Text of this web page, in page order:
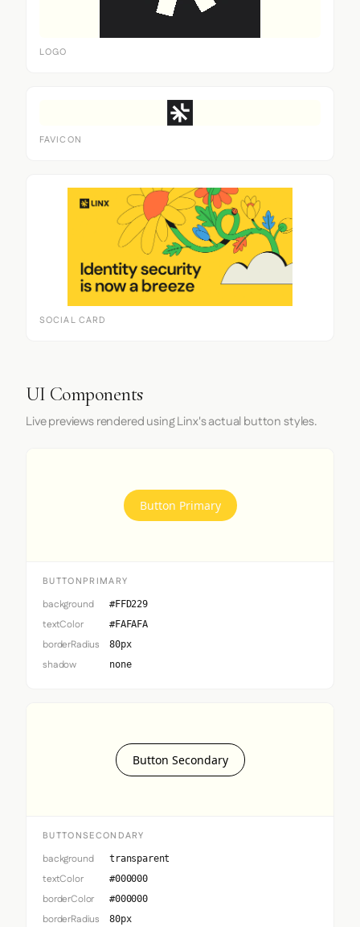
LOGO
FAVICON
SOCIAL CARD
UI Components
Live previews rendered using Linx's actual button styles.
Button Primary
BUTTONPRIMARY
background #FFD229
textColor #FAFAFA
borderRadius 80px
shadow none
Button Secondary
BUTTONSECONDARY
background transparent
textColor #000000
borderColor #000000
borderRadius 80px